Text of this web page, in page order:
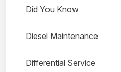
Did You Know
Diesel Maintenance
Differential Service